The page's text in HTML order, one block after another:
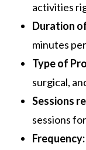
activities
Duration
minutes
Type of
surgical,
Sessions
sessions